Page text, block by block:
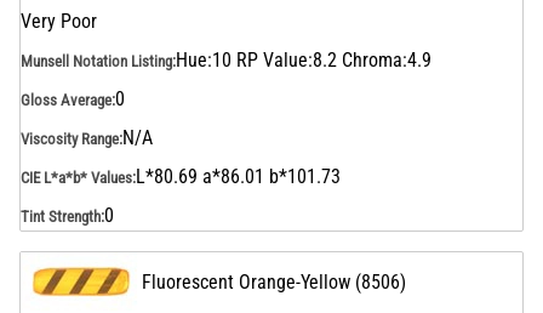
Very Poor
Munsell Notation Listing:Hue:10 RP Value:8.2 Chroma:4.9
Gloss Average:0
Viscosity Range:N/A
CIE L*a*b* Values:L*80.69 a*86.01 b*101.73
Tint Strength:0
Fluorescent Orange-Yellow (8506)